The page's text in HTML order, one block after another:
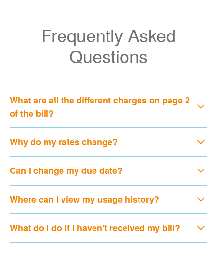
Frequently Asked
Questions
What are all the different charges on page 2
of the bill?
Why do my rates change?
Can I change my due date?
Where can I view my usage history?
What do I do if I haven't received my bill?